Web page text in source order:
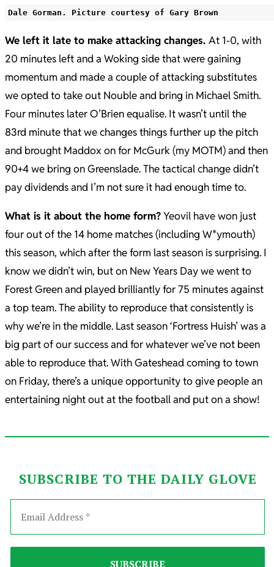
Dale Gorman. Picture courtesy of Gary Brown
We left it late to make attacking changes. At 1-0, with
20 minutes left and a Woking side that were gaining
momentum and made a couple of attacking substitutes
we opted to take out Nouble and bring in Michael Smith.
Four minutes later O’Brien equalise. It wasn’t until the
83rd minute that we changes things further up the pitch
and brought Maddox on for McGurk (my MOTM) and then
90+4 we bring on Greenslade. The tactical change didn’t
pay dividends and I’m not sure it had enough time to.
What is it about the home form?Yeovil have won just
four out of the 14 home matches (including W*ymouth)
this season, which after the form last season is surprising. I
know we didn’t win, but on New Years Day we went to
Forest Green and played brilliantly for 75 minutes against
a top team. The ability to reproduce that consistently is
why we’re in the middle. Last season ‘Fortress Huish’ was a
big part of our success and for whatever we’ve not been
able to reproduce that. With Gateshead coming to town
on Friday, there’s a unique opportunity to give people an
entertaining night out at the football and put on a show!
SUBSCRIBE TO THE DAILY GLOVE